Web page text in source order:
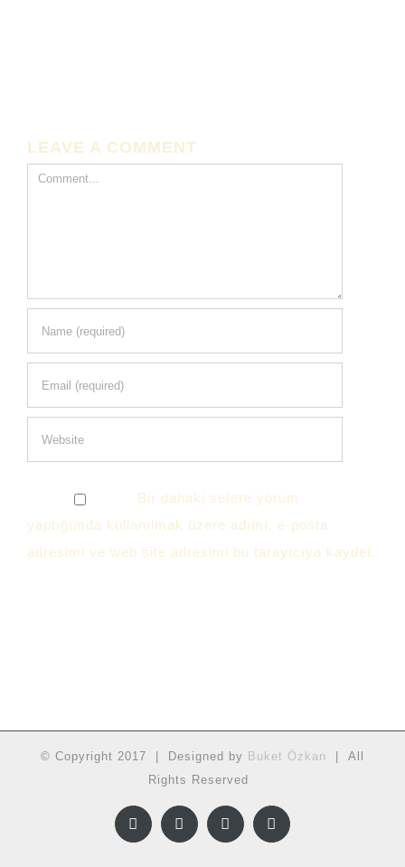
LEAVE A COMMENT
Comment
Bir dahaki sefere yorum
yaptığımda kullanılmak üzere adımı, e-posta
adresimi ve web site adresimi bu tarayıcıya kaydet.
© Copyright 2017 | Designed by Buket Özkan
| All
Rights Reserved
FacebookTwitter InstagramYouTube